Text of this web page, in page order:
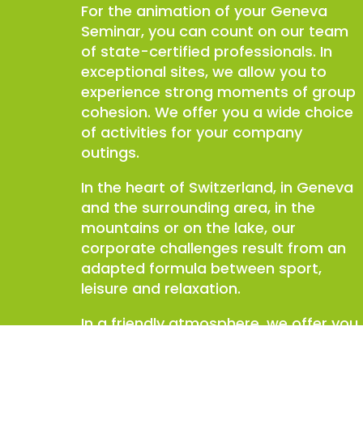
For the animation of your Geneva
Seminar, you can count on our team
of state-certified professionals. In
exceptional sites, we allow you to
experience strong moments of group
cohesion. We offer you a wide choice
of activities for your company
outings.
In the heart of Switzerland, in Geneva
and the surrounding area, in the
mountains or on the lake, our
corporate challenges result from an
adapted formula between sport,
leisure and relaxation.
In a friendly atmosphere, we offer you